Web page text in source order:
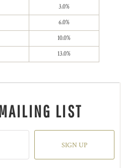
3.0%
6.0%
10.0%
13.0%
LIST
SIGN UP